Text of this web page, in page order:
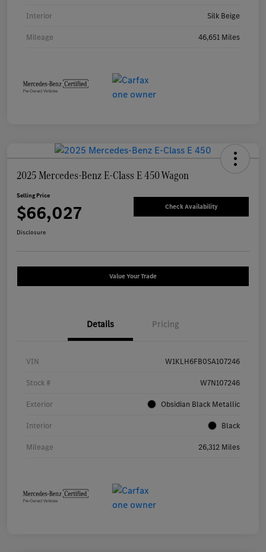
Interior Silk Beige
Mileage 46,651 Miles
2025 Mercedes-Benz E-Class E 450 Wagon
Selling Price
$66,027 Check Availability
Disclosure
Value Your Trade
Details Pricing
VIN W1KLH6FB0SA107246
Stock # W7N107246
Exterior Obsidian Black Metallic
Interior Black
Mileage 26,312 Miles